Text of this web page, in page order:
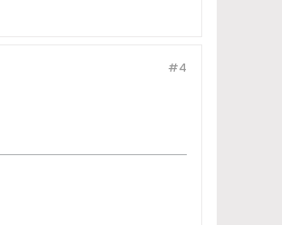
#4